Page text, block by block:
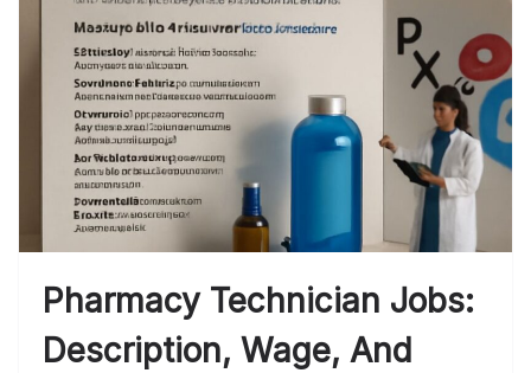
Pharmacy Technician Jobs:
Description, Wage, And